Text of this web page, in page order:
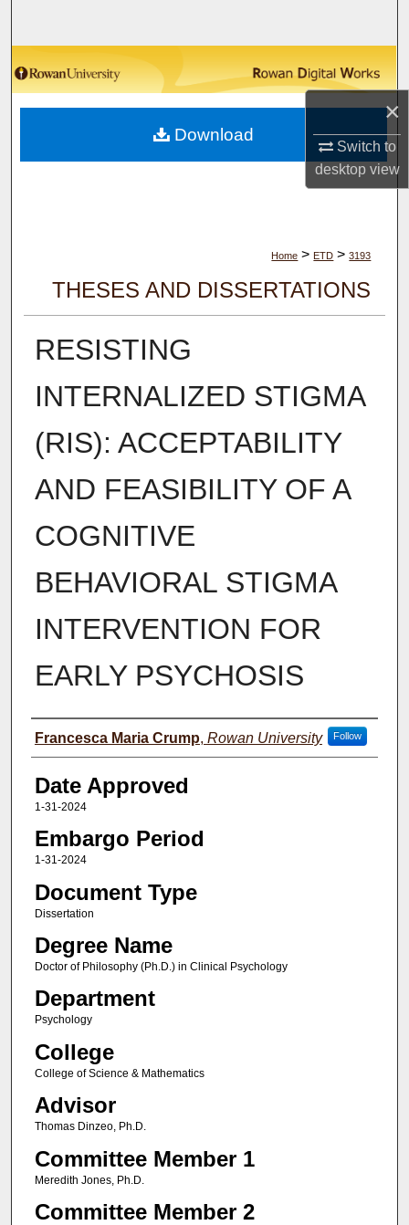
×
Switch to
desktopview
Browse Collections
My Account
About
Home > ETD > 3193
THESES AND DISSERTATIONS
RESISTING
INTERNALIZED STIGMA
(RIS): ACCEPTABILITY
AND FEASIBILITY OF A
COGNITIVE
BEHAVIORAL STIGMA
INTERVENTION FOR
EARLY PSYCHOSIS
Author(s)
Francesca Maria Crump, Rowan University Follow
Date Approved
1-31-2024
Embargo Period
1-31-2024
Document Type
Dissertation
Degree Name
Doctor of Philosophy (Ph.D.) in Clinical Psychology
Department
Psychology
College
College of Science & Mathematics
Advisor
Thomas Dinzeo, Ph.D.
Committee Member 1
Meredith Jones, Ph.D.
Committee Member 2
Download